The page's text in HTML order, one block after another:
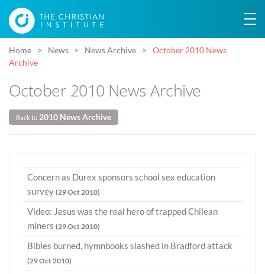
Home News News Archive
October 2010 News
Archive
October 2010 News Archive
Back to 2010 News Archive
Concern as Durex sponsors school sex education
survey (29 Oct 2010)
Video: Jesus was the real hero of trapped Chilean
miners (29 Oct 2010)
Bibles burned, hymnbooks slashed in Bradford attack
(29 Oct 2010)